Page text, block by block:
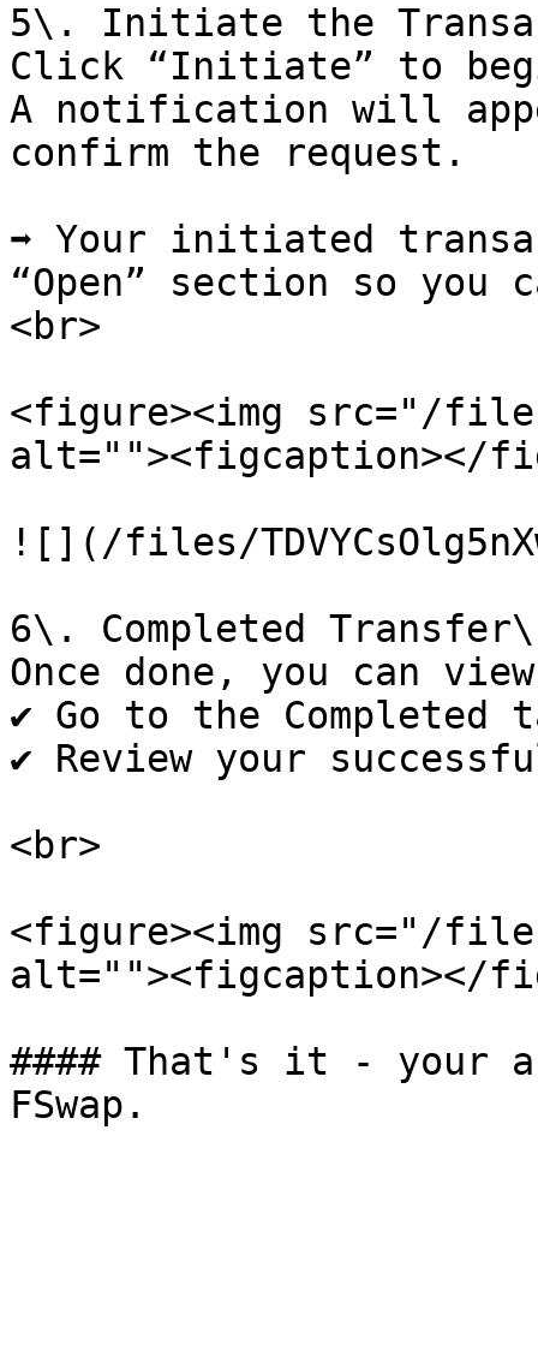
5\. Initiate the
Click “Initiate” to
A notification will
confirm the request.
➡️ Your initiated
“Open” section so
<br>
<figure><img src="/files/
alt=""><figcaption></
![](/files/
6\. Completed Transfer\
Once done, you can
✔️ Go to the
✔️ Review your
<br>
<figure><img src="/files/
alt=""><figcaption></
#### That's it - your